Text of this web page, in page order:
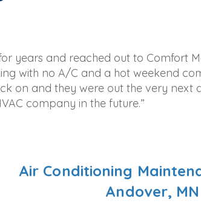
years and reached out to Comfort
with no A/C and a hot weekend
on and they were out the very next
company in the future.”
Air Conditioning
Andover,